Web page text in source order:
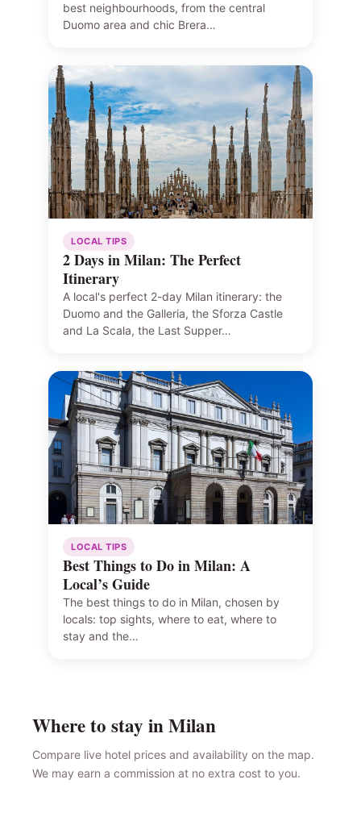
best neighbourhoods, from the central
Duomo area and chic Brera…
LOCAL TIPS
2 Days in Milan: The Perfect
Itinerary
A local's perfect 2-day Milan itinerary: the
Duomo and the Galleria, the Sforza Castle
and La Scala, the Last Supper…
LOCAL TIPS
Best Things to Do in Milan: A
Local’s Guide
The best things to do in Milan, chosen by
locals: top sights, where to eat, where to
stay and the…
Where to stay in Milan
Compare live hotel prices and availability on the map.
We may earn a commission at no extra cost to you.